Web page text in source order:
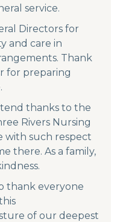
service.
Directors for
and care in
Thank
for preparing
thanks to the
Rivers Nursing
with such respect
there. As a family,
thank everyone
of our deepest